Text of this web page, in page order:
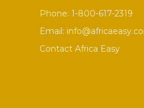
Phone: 1-800-617-2319
Email:
Contact Africa Easy